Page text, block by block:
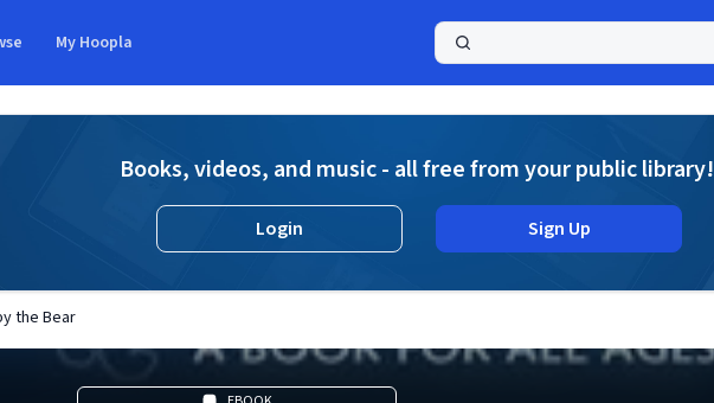
My Hoopla
Books, videos, and music - all free from your public library!
Login Sign Up
the Bear